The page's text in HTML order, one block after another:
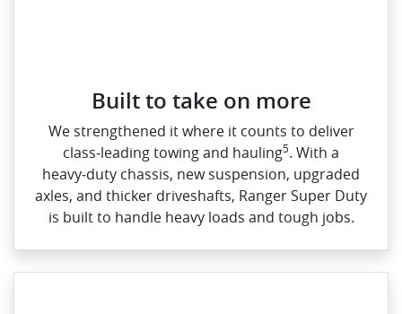
Built to take on more
We strengthened it where it counts to deliver
class‑leading towing and hauling5. With a
heavy‑duty chassis, new suspension, upgraded
axles, and thicker driveshafts, Ranger Super Duty
is built to handle heavy loads and tough jobs.